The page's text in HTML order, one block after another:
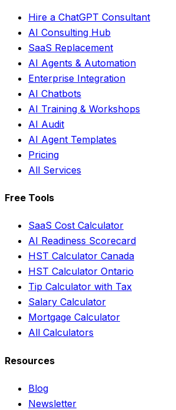
Hire a ChatGPT Consultant
AI Consulting Hub
SaaS Replacement
AI Agents & Automation
Enterprise Integration
AI Chatbots
AI Training & Workshops
AI Audit
AI Agent Templates
Pricing
All Services
Free Tools
SaaS Cost Calculator
AI Readiness Scorecard
HST Calculator Canada
HST Calculator Ontario
Tip Calculator with Tax
Salary Calculator
Mortgage Calculator
All Calculators
Resources
Blog
Newsletter